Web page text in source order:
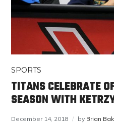
SPORTS
TITANS CELEBRATE
SEASON WITH
December 14, 2018 by Brian